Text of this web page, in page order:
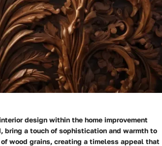
design within the home improvement
bring a touch of sophistication and warmth to
wood grains, creating a timeless appeal that